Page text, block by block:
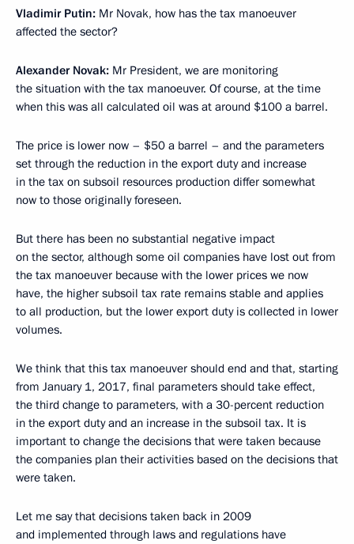
Vladimir Putin: Mr Novak, how has the tax manoeuver
affected the sector?
Alexander Novak: Mr President, we are monitoring
the situation with the tax manoeuver. Of course, at the time
when this was all calculated oil was at around $100 a barrel.
The price is lower now – $50 a barrel – and the parameters
set through the reduction in the export duty and increase
in the tax on subsoil resources production differ somewhat
now to those originally foreseen.
But there has been no substantial negative impact
on the sector, although some oil companies have lost out from
the tax manoeuver because with the lower prices we now
have, the higher subsoil tax rate remains stable and applies
to all production, but the lower export duty is collected in lower
volumes.
We think that this tax manoeuver should end and that, starting
from January 1, 2017, final parameters should take effect,
the third change to parameters, with a 30-percent reduction
in the export duty and an increase in the subsoil tax. It is
important to change the decisions that were taken because
the companies plan their activities based on the decisions that
were taken.
Let me say that decisions taken back in 2009
and implemented through laws and regulations have